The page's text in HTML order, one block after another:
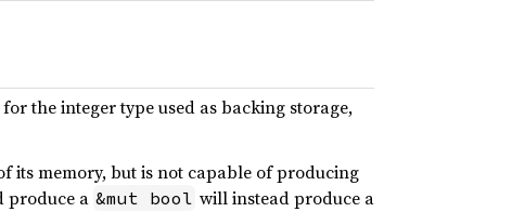
the integer type used as backing storage,
its memory, but is not capable of producing
produce a &mut bool will instead produce a